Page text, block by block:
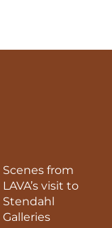
Scenes from
LAVA’s visit to
Stendahl
Galleries